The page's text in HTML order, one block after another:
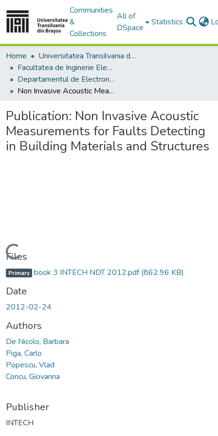
Communities
&
Collections
All of
DSpace
Statistics
Home
Universitatea Transilvania din Brasov
Facultatea de Inginerie Electrică și Știința Calculatoarelor
Departamentul de Electronică si Calculatoare
Non Invasive Acoustic Measurements for Faults Detecting in Building Materials and Structures
Publication: Non Invasive Acoustic
Measurements for Faults Detecting
in Building Materials and Structures
Loading...
Files
Primary book 3 INTECH NDT 2012.pdf(862.96 KB)
Date
2012-02-24
Authors
De Nicolo, Barbara
Piga, Carlo
Popescu, Vlad
Concu, Giovanna
Publisher
INTECH